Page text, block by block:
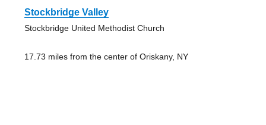
Stockbridge Valley
Stockbridge United Methodist Church
17.73 miles from the center of Oriskany, NY